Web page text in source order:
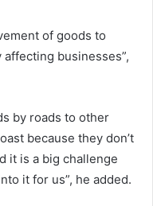
of goods to
businesses”,
by roads to other
because they don’t
it is a big challenge
it for us”, he added.